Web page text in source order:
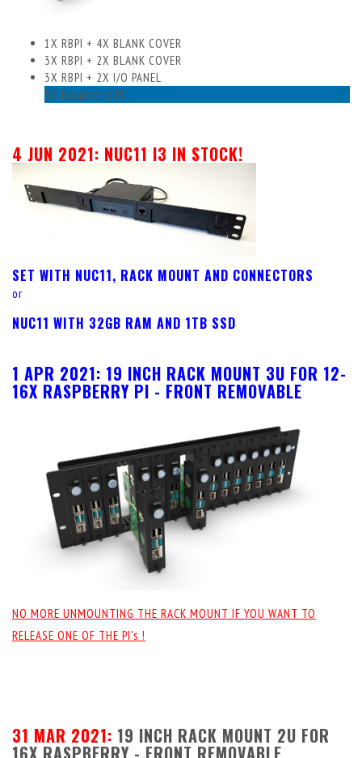
1X RBPI + 4X BLANK COVER
3X RBPI + 2X BLANK COVER
3X RBPI + 2X I/O PANEL
5X Raspberry PI
4 JUN 2021: NUC11 I3 IN STOCK!
SET WITH NUC11, RACK MOUNT AND CONNECTORS
or
NUC11 WITH 32GB RAM AND 1TB SSD
1 APR 2021: 19 INCH RACK MOUNT 3U FOR 12-
16X RASPBERRY PI - FRONT REMOVABLE
NO MORE UNMOUNTING THE RACK MOUNT IF YOU WANT TO
RELEASE ONE OF THE PI's !
31 MAR 2021: 19 INCH RACK MOUNT 2U FOR
16X RASPBERRY - FRONT REMOVABLE